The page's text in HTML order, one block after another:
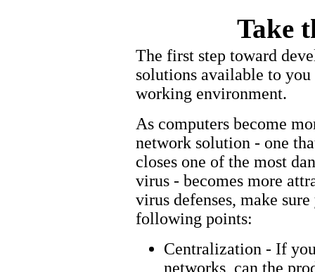
Take
The first step toward
solutions available to
working environment.
As computers become
network solution - one
closes one of the most
virus - becomes more
virus defenses, make
following points:
Centralization - If
networks, can the